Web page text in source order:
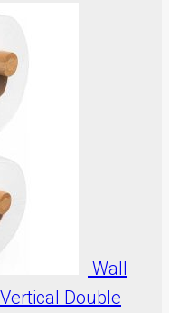
Wall
Double